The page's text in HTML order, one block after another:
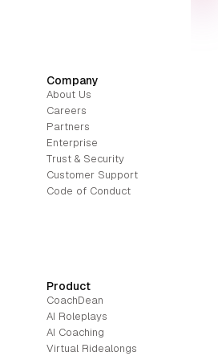
Product
CoachDean
AI Roleplays
AI Coaching
Virtual Ridealongs
Company
About Us
Careers
Partners
Enterprise
Trust & Security
Customer Support
Code of Conduct